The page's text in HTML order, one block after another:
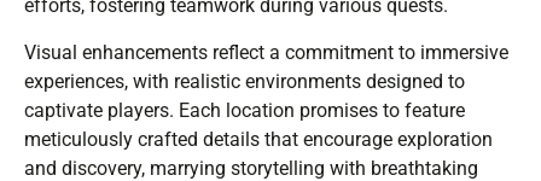
efforts, fostering teamwork during various quests.
Visual enhancements reflect a commitment to immersive
experiences, with realistic environments designed to
captivate players. Each location promises to feature
meticulously crafted details that encourage exploration
and discovery, marrying storytelling with breathtaking